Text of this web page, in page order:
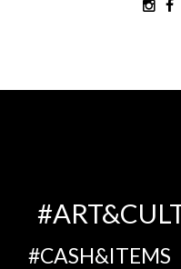
CASH&ITEMS